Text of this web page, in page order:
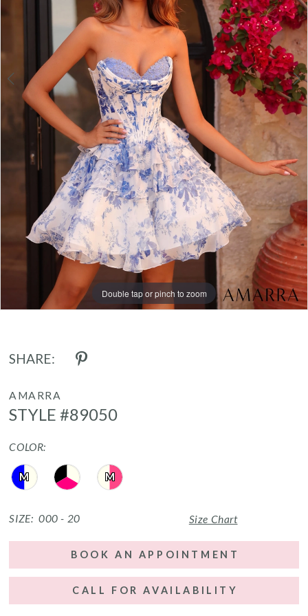
Double tap or pinch to zoom
Double tap or pinch to zoom
Double tap or pinch to zoom
SHARE:
AMARRA
STYLE #89050
COLOR:
M M
SIZE: 000 - 20 Size Chart
BOOK AN APPOINTMENT
CALL FOR AVAILABILITY